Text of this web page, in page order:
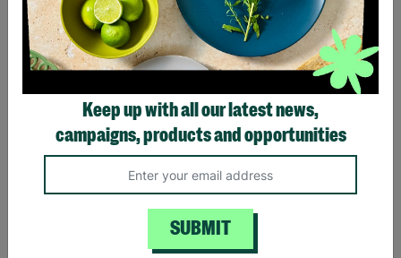
Chicken Coop
Weatherproof Outdoor
Hen House for 6 Chickens
£299.00 £349.00
St. Tropez Retractable
Patio Pergola Canopy -
2.7m x 3.3m x 3m
£99.00 £149.00
Save £50.00
Keep up with all our latest news,
campaigns, products and opportunities
SUBMIT